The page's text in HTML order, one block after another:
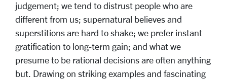
judgement; we tend to distrust people who are
different from us; supernatural believes and
superstitions are hard to shake; we prefer instant
gratification to long-term gain; and what we
presume to be rational decisions are often anything
but. Drawing on striking examples and fascinating